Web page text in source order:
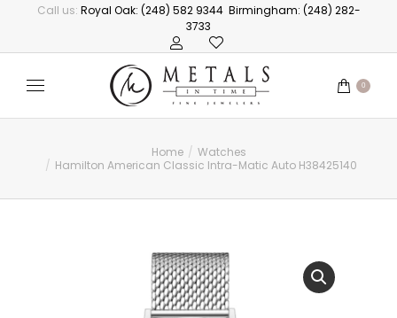
Call us: Royal Oak: (248) 582 9344 Birmingham: (248) 282-
3733
0
You are here: Home
Watches
Hamilton American Classic Intra-Matic Auto H38425140